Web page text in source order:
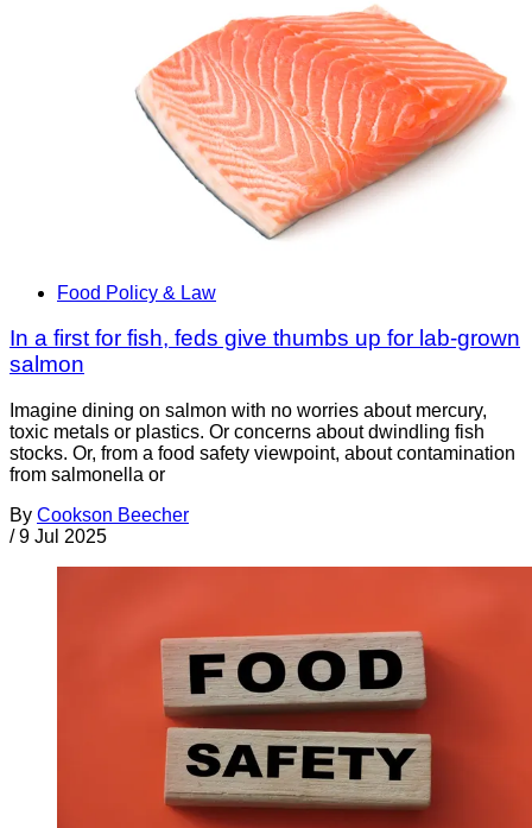
Food Policy & Law
In a first for fish, feds give thumbs up for lab-grown
salmon
Imagine dining on salmon with no worries about mercury,
toxic metals or plastics. Or concerns about dwindling fish
stocks. Or, from a food safety viewpoint, about contamination
from salmonella or
By Cookson Beecher
/ 9 Jul 2025